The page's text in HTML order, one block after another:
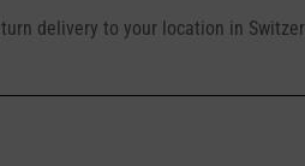
delivery to your location in